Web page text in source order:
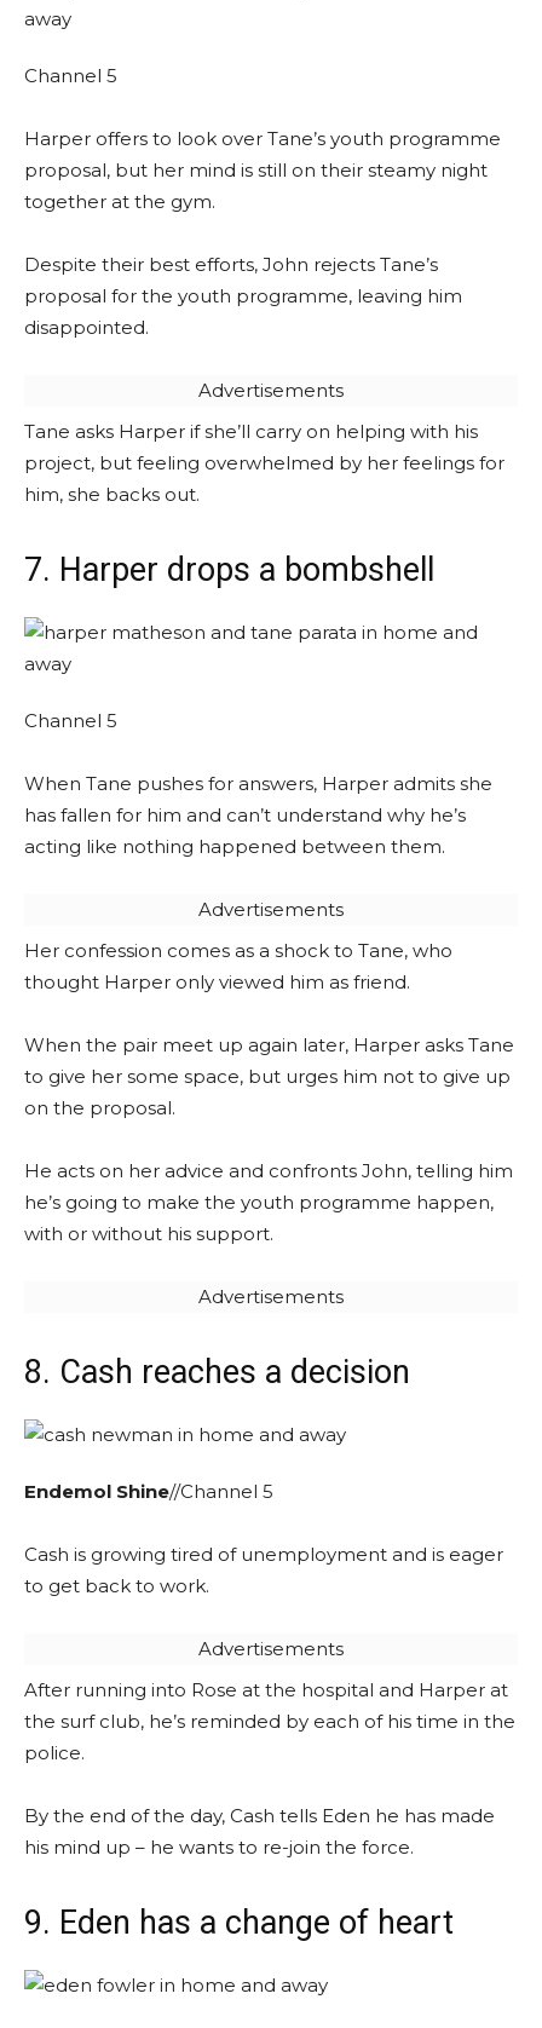
Channel 5
Harper offers to look over Tane’s youth programme
proposal, but her mind is still on their steamy night
together at the gym.
Despite their best efforts, John rejects Tane’s
proposal for the youth programme, leaving him
disappointed.
Advertisements
Tane asks Harper if she’ll carry on helping with his
project, but feeling overwhelmed by her feelings for
him, she backs out.
7. Harper drops a bombshell
Channel 5
When Tane pushes for answers, Harper admits she
has fallen for him and can’t understand why he’s
acting like nothing happened between them.
Advertisements
Her confession comes as a shock to Tane, who
thought Harper only viewed him as friend.
When the pair meet up again later, Harper asks Tane
to give her some space, but urges him not to give up
on the proposal.
He acts on her advice and confronts John, telling him
he’s going to make the youth programme happen,
with or without his support.
Advertisements
8. Cash reaches a decision
Endemol Shine//Channel 5
Cash is growing tired of unemployment and is eager
to get back to work.
Advertisements
After running into Rose at the hospital and Harper at
the surf club, he’s reminded by each of his time in the
police.
By the end of the day, Cash tells Eden he has made
his mind up – he wants to re-join the force.
9. Eden has a change of heart